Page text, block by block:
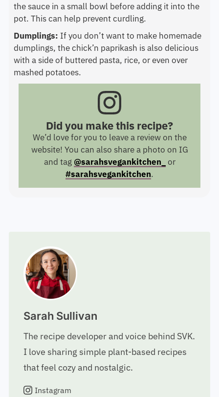
the sauce in a small bowl before adding it into the
pot. This can help prevent curdling.
Dumplings: If you don’t want to make homemade
dumplings, the chick’n paprikash is also delicious
with a side of buttered pasta, rice, or even over
mashed potatoes.
Did you make this recipe?
We’d love for you to leave a review on the
website! You can also share a photo on IG
and tag @sarahsvegankitchen_
or
#sarahsvegankitchen.
Sarah Sullivan
The recipe developer and voice behind SVK.
I love sharing simple plant-based recipes
that feel cozy and nostalgic.
Instagram